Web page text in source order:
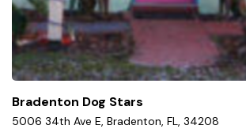
Bradenton Dog Stars
5006 34th Ave E, Bradenton, FL, 34208